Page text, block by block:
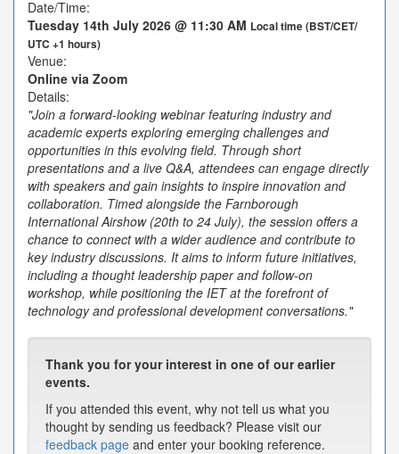
Date/Time:
Tuesday 14th July 2026 @ 11:30 AM Local time (BST/CET/
UTC +1 hours)
Venue:
Online via Zoom
Details:
"Join a forward-looking webinar featuring industry and
academic experts exploring emerging challenges and
opportunities in this evolving field. Through short
presentations and a live Q&A, attendees can engage directly
with speakers and gain insights to inspire innovation and
collaboration. Timed alongside the Farnborough
International Airshow (20th to 24 July), the session offers a
chance to connect with a wider audience and contribute to
key industry discussions. It aims to inform future initiatives,
including a thought leadership paper and follow-on
workshop, while positioning the IET at the forefront of
technology and professional development conversations."
Thank you for your interest in one of our earlier
events.
If you attended this event, why not tell us what you
thought by sending us feedback? Please visit our
feedback page and enter your booking reference.